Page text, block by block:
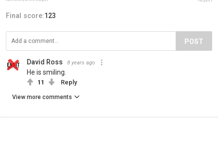
Final score:123
POST
David Ross 8 years ago
He is smiling.
11 Reply
View more comments